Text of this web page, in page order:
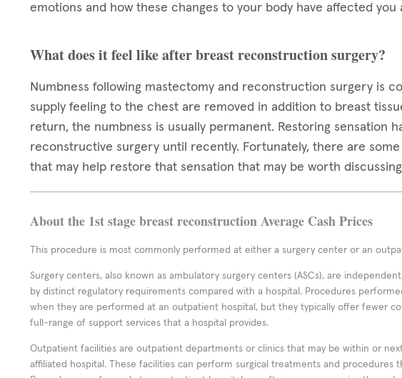
emotions and how these changes to your body have affected you
What does it feel like after breast reconstruction surgery?
Numbness following mastectomy and reconstruction surgery is
supply feeling to the chest are removed in addition to breast
return, the numbness is usually permanent. Restoring sensation
reconstructive surgery until recently. Fortunately, there are
that may help restore that sensation that may be worth
About the 1st stage breast reconstruction Average Cash Prices
This procedure is most commonly performed at either a surgery center or an
Surgery centers, also known as ambulatory surgery centers (ASCs), are
by distinct regulatory requirements compared with a hospital. Procedures
when they are performed at an outpatient hospital, but they typically offer fewer
full-range of support services that a hospital provides.
Outpatient facilities are outpatient departments or clinics that may be within or
affiliated hospital. These facilities can perform surgical treatments and procedures